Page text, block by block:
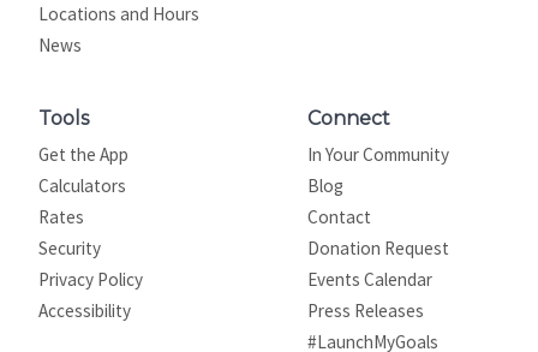
Locations and Hours
News
Tools
Get the App
Calculators
Rates
Security
Privacy Policy
Site map
Accessibility
Connect
In Your Community
Blog
Contact
Donation Request
Events Calendar
Press Releases
#LaunchMyGoals